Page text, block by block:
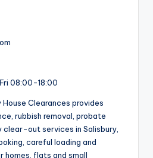
08:00-18:00
House Clearances provides
rubbish removal, probate
out services in Salisbury,
careful loading and
homes, flats and small